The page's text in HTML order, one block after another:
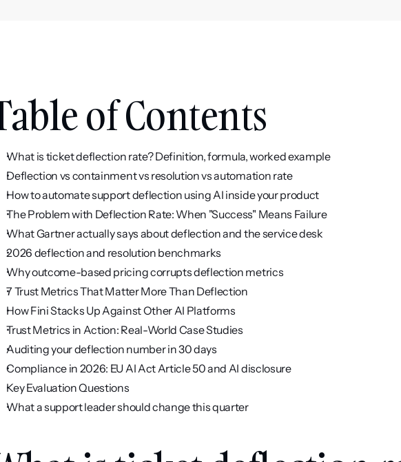
of Contents
What is ticket deflection rate? Definition, formula, worked example
Deflection vs containment vs resolution vs automation rate
How to automate support deflection using AI inside your product
The Problem with Deflection Rate: When "Success" Means Failure
What Gartner actually says about deflection and the service desk
2026 deflection and resolution benchmarks
Why outcome-based pricing corrupts deflection metrics
7 Trust Metrics That Matter More Than Deflection
How Fini Stacks Up Against Other AI Platforms
Trust Metrics in Action: Real-World Case Studies
Auditing your deflection number in 30 days
Compliance in 2026: EU AI Act Article 50 and AI disclosure
Key Evaluation Questions
What a support leader should change this quarter